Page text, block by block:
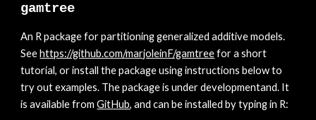
gamtree
An R package for partitioning generalized additive models.
Seehttps://github.com/marjoleinF/gamtreefor a short
tutorial, or install the package using instructions below to
try out examples. The package isunder developmentand. It
is available from GitHub, and can be installedby typing in R: